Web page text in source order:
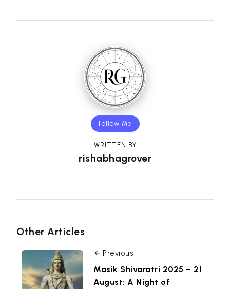
Follow Me
WRITTEN BY
rishabhagrover
Other Articles
Previous
Masik Shivaratri 2025 – 21
August: A Night of